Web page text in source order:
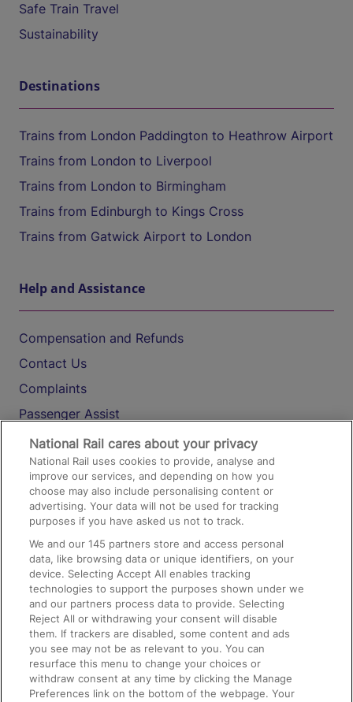
Safe Train Travel
Sustainability
Destinations
Trains from London Paddington to Heathrow Airport
Trains from London to Liverpool
Trains from London to Birmingham
Trains from Edinburgh to Kings Cross
Trains from Gatwick Airport to London
Help and Assistance
Compensation and Refunds
Contact Us
Complaints
Passenger Assist
Media
Text 61016
On the Train
Accessible Train Travel and Facilities
Train Travel with Bicycles
Train Travel with Pets
Train Travel with Children
Food and Drink
National Rail cares about your privacy
National Rail uses cookies to provide, analyse and
improve our services, and depending on how you
choose may also include personalising content or
advertising. Your data will not be used for tracking
purposes if you have asked us not to track.
We and our145 partners store and access personal
data, like browsing data or unique identifiers, on your
device. Selecting Accept All enables tracking
technologies to support the purposes shown under we
and our partners process data to provide. Selecting
Reject All or withdrawing your consent will disable
them. If trackers are disabled, some content and ads
you see may not be as relevant to you. You can
resurface this menu to change your choices or
withdraw consent at any time by clicking the Manage
Preferences link on the bottom of the webpage. Your